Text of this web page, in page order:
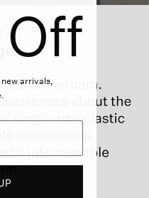
Off
arrivals,